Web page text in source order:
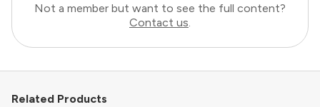
Not a member but want to see the full content?
Contact us.
Related Products